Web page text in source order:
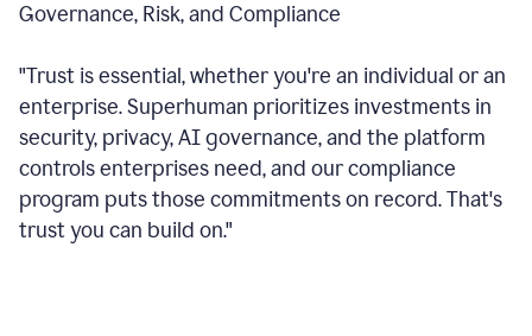
Governance, Risk, and Compliance
"Trust is essential, whether you're an individual or an
enterprise. Superhuman prioritizes investments in
security, privacy, AI governance, and the platform
controls enterprises need, and our compliance
program puts those commitments on record. That's
trust you can build on."